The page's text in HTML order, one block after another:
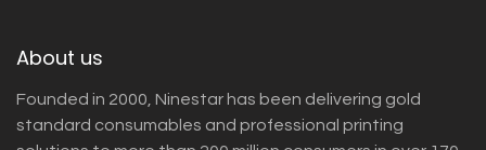
About us
Founded in 2000, Ninestar has been delivering gold
standard consumables and professional printing